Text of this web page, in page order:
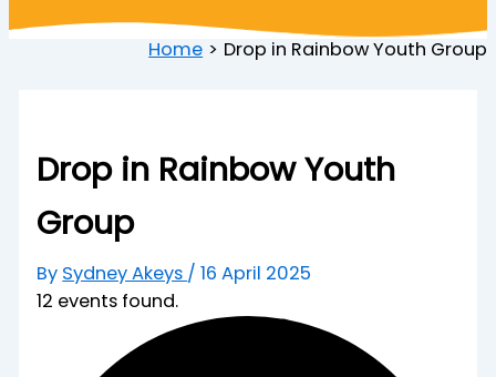
Home Drop in Rainbow Youth Group
Drop in Rainbow Youth
Group
By Sydney Akeys /16 April 2025
12 events found.